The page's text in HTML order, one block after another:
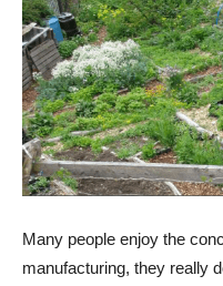
Many people enjoy the
manufacturing, they really